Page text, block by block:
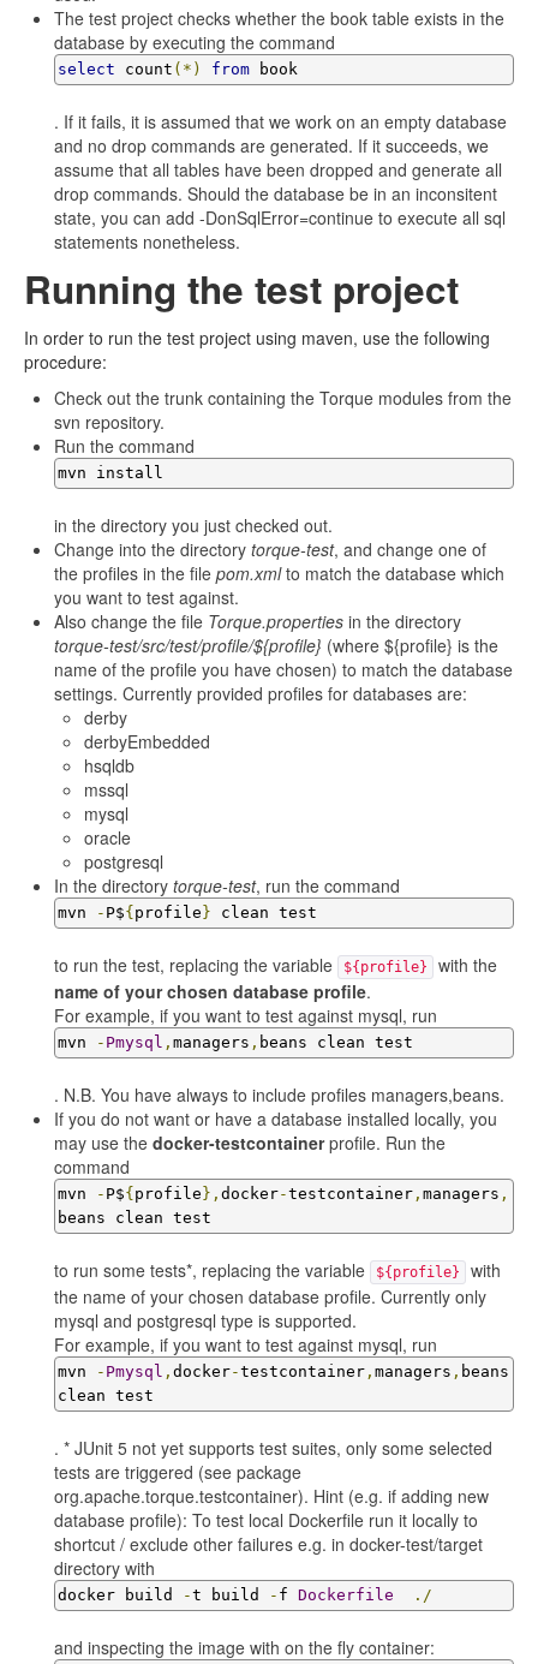
The test project checks whether the book table exists in the
database by executing the command
select count (*) from book
. If it fails, it is assumed that we work on an empty database
and no drop commands are generated. If it succeeds, we
assume that all tables have been dropped and generate all
drop commands. Should the database be in an inconsitent
state, you can add -DonSqlError=continue to execute all sql
statements nonetheless.
Running the test project
In order to run the test project using maven, use the following
procedure:
Check out the trunk containing the Torque modules from the
svn repository.
Run the command
mvn install
in the directory you just checked out.
Change into the directory torque-test, and change one of
the profiles in the file pom.xmlto match the database which
you want to test against.
Also change the file Torque.properties in the directory
torque-test/src/test/profile/${profile} (where ${profile} is the
name of the profile you have chosen) to match the database
settings. Currently provided profiles for databases are:
derby
derbyEmbedded
hsqldb
mssql
mysql
oracle
postgresql
In the directory torque-test, run the command
mvn - P${ profile } clean test
to run the test, replacing the variable ${profile}
with the
name of your chosen database profile.
For example, if you want to test against mysql, run
mvn - Pmysql , managers , beans clean test
. N.B. You have always to include profiles managers,beans.
If you do not want or have a database installed locally, you
may use the docker-testcontainerprofile. Run the
command
mvn - P${ profile }, docker-testcontainer , managers ,
beans clean test
to run some tests*, replacing the variable ${profile}
with
the name of your chosen database profile. Currently only
mysql and postgresql type is supported.
For example, if you want to test against mysql, run
mvn - Pmysql , docker-testcontainer , managers , beans
clean test
. * JUnit 5 not yet supports test suites, only some selected
tests are triggered (see package
org.apache.torque.testcontainer). Hint (e.g. if adding new
database profile): To test local Dockerfile run it locally to
shortcut / exclude other failures e.g. in docker-test/target
directory with
docker build -t build - f Dockerfile ./
and inspecting the image with on the fly container: